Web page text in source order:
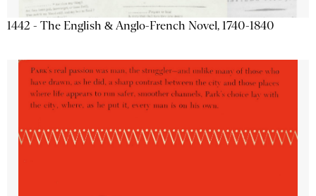
1442 - The English & Anglo-French Novel, 1740-1840